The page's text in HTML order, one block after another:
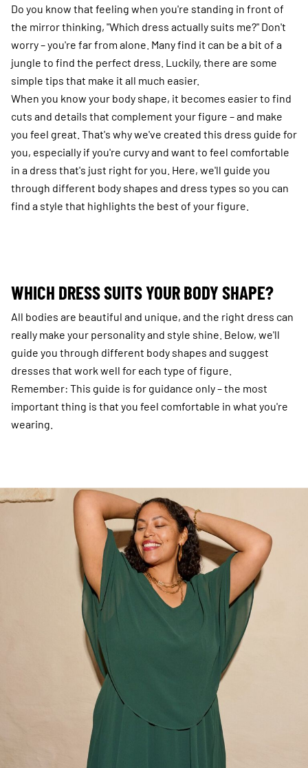
Do you know that feeling when you're standing in front of
the mirror thinking, "Which dress actually suits me?" Don't
worry – you're far from alone. Many find it can be a bit of a
jungle to find the perfect dress. Luckily, there are some
simple tips that make it all much easier.
When you know your body shape, it becomes easier to find
cuts and details that complement your figure – and make
you feel great. That's why we've created this dress guide for
you, especially if you're curvy and want to feel comfortable
in a dress that's just right for you. Here, we'll guide you
through different body shapes and dress types so you can
find a style that highlights the best of your figure.
WHICH DRESS SUITS YOUR BODY SHAPE?
All bodies are beautiful and unique, and the right dress can
really make your personality and style shine. Below, we'll
guide you through different body shapes and suggest
dresses that work well for each type of figure.
Remember: This guide is for guidance only – the most
important thing is that you feel comfortable in what you're
wearing.